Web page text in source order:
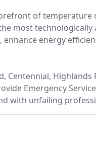
of temperature
most
energy
Centennial, Highlands
Emergency
with unfailing